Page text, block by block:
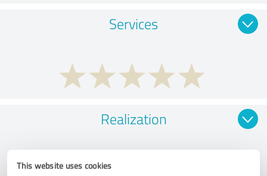
This website uses cookies
Services
Realization